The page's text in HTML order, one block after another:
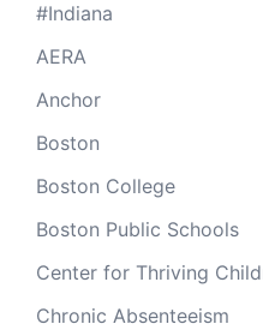
#Indiana
AERA
Anchor
Boston
Boston College
Boston Public Schools
Center for Thriving
Chronic Absenteeism